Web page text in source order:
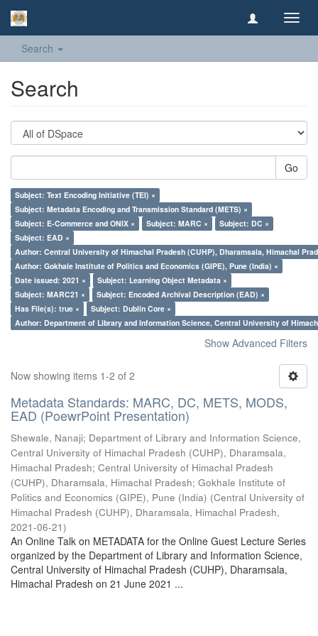
Search
Search
Go
Subject: Text Encoding Initiative (TEI) ×
Subject: Metadata Encoding and Transmission Standard (METS) ×
Subject: E-Commerce and ONIX ×
Subject: MARC ×
Subject: DC ×
Subject: EAD ×
Author: Central University of Himachal Pradesh (CUHP), Dharamsala, Himachal
Author: Gokhale Institute of Politics and Economics (GIPE), Pune (India) ×
Date issued: 2021 ×
Subject: Learning Object Metadata ×
Subject: MARC21 ×
Subject: Encoded Archival Description (EAD) ×
Has File(s): true ×
Subject: Dublin Core ×
Author: Department of Library and Information Science, Central University of
Show Advanced Filters
Now showing items 1-2 of 2
Metadata Standards: MARC, DC, METS, MODS,
EAD (PoewrPoint Presentation)
Shewale, Nanaji; Department of Library and Information Science,
Central University of Himachal Pradesh (CUHP), Dharamsala,
Himachal Pradesh; Central University of Himachal Pradesh
(CUHP), Dharamsala, Himachal Pradesh; Gokhale Institute of
Politics and Economics (GIPE), Pune (India) (Central University of
Himachal Pradesh (CUHP), Dharamsala, Himachal Pradesh,
2021-06-21)
An Online Talk on METADATA for the Online Guest Lecture Series
organized by the Department of Library and Information Science,
Central University of Himachal Pradesh (CUHP), Dharamsala,
Himachal Pradesh on 21 June 2021 ...